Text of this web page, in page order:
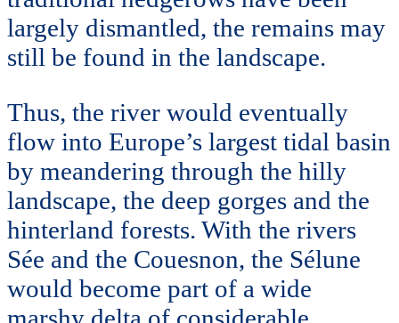
largely dismantled, the remains may
still be found in the landscape.
Thus, the river would eventually
flow into Europe’s largest tidal basin
by meandering through the hilly
landscape, the deep gorges and the
hinterland forests. With the rivers
Sée and the Couesnon, the Sélune
would become part of a wide